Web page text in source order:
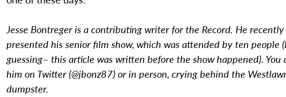
Jesse Bontreger is a contributing writer for the Record. He recently
presented his senior film show, which was attended by ten people
guessing– this article was written before the show happened). You
him on Twitter (@jbonz87) or in person, crying behind the
dumpster.